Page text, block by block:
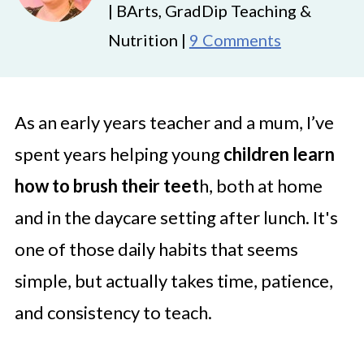
| BArts, GradDip Teaching &
Nutrition | 9 Comments
As an early years teacher and a mum, I’ve
spent years helping youngchildren learn
how to brush their teeth, both at home
and in the daycare setting after lunch. It's
one of those daily habits that seems
simple, but actually takes time, patience,
and consistency to teach.